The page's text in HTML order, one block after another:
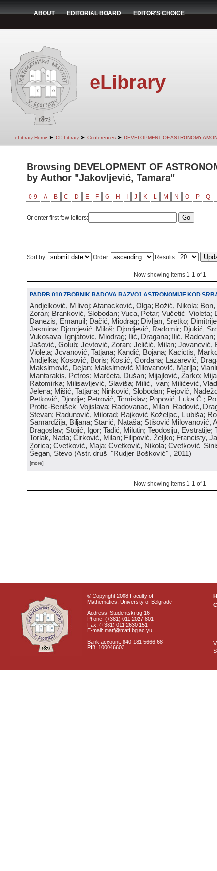
ABOUT EDITORIAL BOARD EDITOR'S CHOICE
eLibrary
eLibrary Home ➤ CD Library ➤ Conferences ➤ DEVELOPMENT OF ASTRONOMY
Browsing DEVELOPMENT OF
by Author "Jakovljević, Tamara"
0-9 A B C D E F G H J K L M N O P Q
Or enter first few letters:
Sort by: Order: Results:
Now showing items 1-1 of 1
PADRB 010 ZBORNIK RADOVA RAZVOJ ASTRONOMIJE KOD
Andjelković, Milivoj; Atanacković, Olga; Božić, Nikola;
Zoran; Branković, Slobodan; Vuca, Petar; Vučetić, Violeta;
Danezis, Emanuil; Dačić, Miodrag; Divljan, Sretko;
Jasmina; Djordjević, Miloš; Djordjević, Radomir; Djukić,
Vukosava; Ignjatović, Miodrag; Ilić, Dragana; Ilić,
Jašović, Golub; Jevtović, Zoran; Jeličić, Milan; Jovanović,
Violeta; Jovanović, Tatjana; Kandić, Bojana; Kaciotis,
Andjelka; Kosović, Boris; Kostić, Gordana; Lazarević,
Maksimović, Dejan; Maksimović Milovanović, Marija;
Mantarakis, Petros; Marčeta, Dušan; Mijajlović, Žarko;
Ratomirka; Milisavljević, Slaviša; Milić, Ivan; Milićević,
Jelena; Mišić, Tatjana; Ninković, Slobodan; Pejović,
Petković, Djordje; Petrović, Tomislav; Popović, Luka Č.;
Protić-Benišek, Vojislava; Radovanac, Milan; Radović,
Stevan; Radunović, Milorad; Rajković Koželjac, Ljubiša;
Samardžija, Biljana; Stanić, Nataša; Stišović Milovanović,
Dragoslav; Stojić, Igor; Tadić, Milutin; Teodosiju, Evstratije;
Torlak, Nada; Ćirković, Milan; Filipović, Željko; Francisty,
Zorica; Cvetković, Maja; Cvetković, Nikola; Cvetković,
Šegan, Stevo (Astr. druš. "Rudjer Bošković" , 2011)
[more]
Now showing items 1-1 of 1
© Copyright 2008 Faculty of
Mathematics, University of Belgrade
Address: Studentski trg 16
Phone: (+381) 011 2027 801
Fax: (+381) 011 2630 151
E-mail: matf@matf.bg.ac.yu
Bank account: 840-181 5666-68
PIB: 100046603